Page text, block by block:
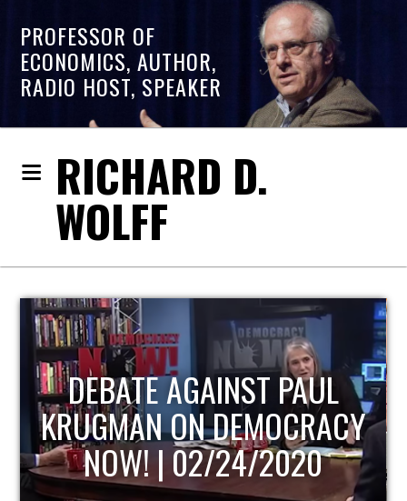
PROFESSOR OF
ECONOMICS, AUTHOR,
RADIO HOST, SPEAKER
RICHARD D.
WOLFF
HOST OF ECONOMIC
UPDATE